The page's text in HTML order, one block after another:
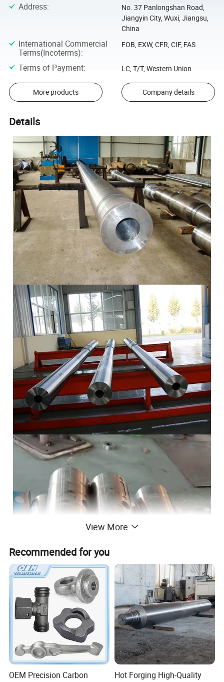
Address:
No. 37 Panlongshan Road,
Jiangyin City, Wuxi, Jiangsu,
China
International Commercial
Terms(Incoterms):
FOB, EXW, CFR, CIF, FAS
Terms of Payment: LC, T/T, Western Union
More products Company details
Details
Name:Forging 1045 4140 42crmo4
steel hollow bar / steel forging hollow
View More
Recommended for you
OEM Precision Carbon
Hot Forging High-Quality